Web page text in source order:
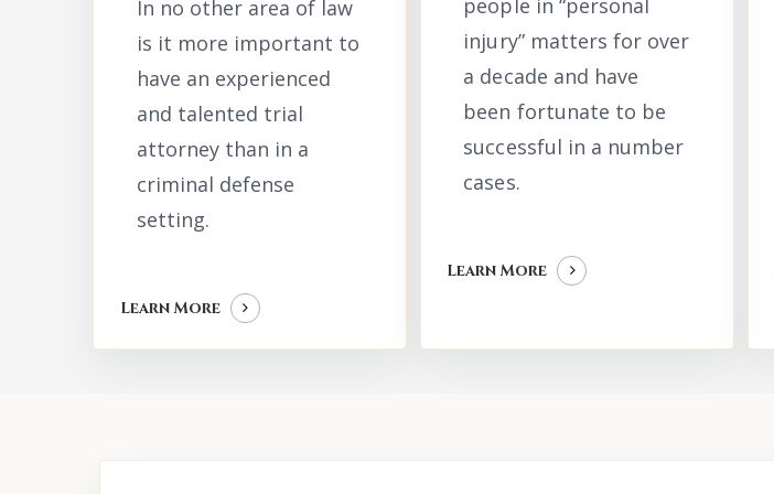
In no other area of law
is it more important to
have an experienced
and talented trial
attorney than in a
criminal defense
setting.
Learn More
people in “personal
injury” matters for over
a decade and have
been fortunate to be
successful in a number
cases.
Learn More